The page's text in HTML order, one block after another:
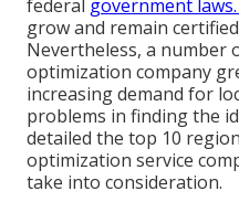
federal government
grow and remain
Nevertheless, a number
optimization company
increasing demand for
problems in finding the
detailed the top 10
optimization service
take into consideration.